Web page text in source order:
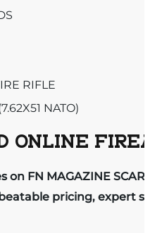
RIFLE
NATO)
ONLINE
FN MAGAZINE
pricing, expert